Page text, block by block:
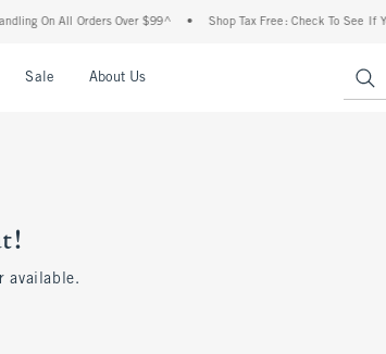
On All Orders Over $99^ Shop Tax Free: Check To See If
Sale About Us
available.